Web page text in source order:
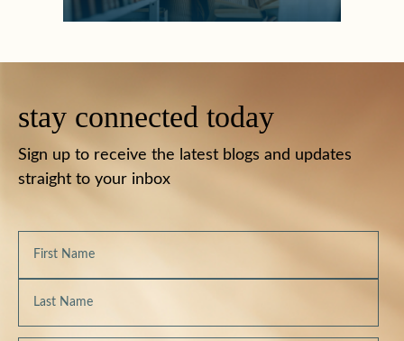
stay connected today
Sign up to receive the latest blogs and updates
straight to your inbox